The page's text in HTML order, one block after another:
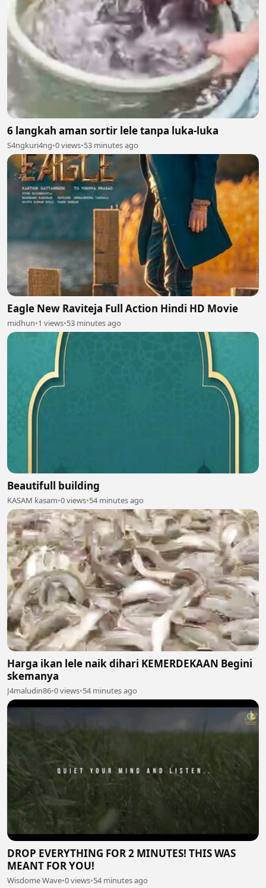
6 langkah aman sortir lele tanpa luka-luka
S4ngkuri4ng•0 views•53 minutes ago
Eagle New Raviteja Full Action Hindi HD Movie
midhun•1 views•53 minutes ago
Beautifull building
KASAM kasam•0 views•54 minutes ago
Harga ikan lele naik dihari KEMERDEKAAN Begini
skemanya
J4maludin86•0 views•54 minutes ago
DROP EVERYTHING FOR 2 MINUTES! THIS WAS
MEANT FOR YOU!
Wisdome Wave•0 views•54 minutes ago